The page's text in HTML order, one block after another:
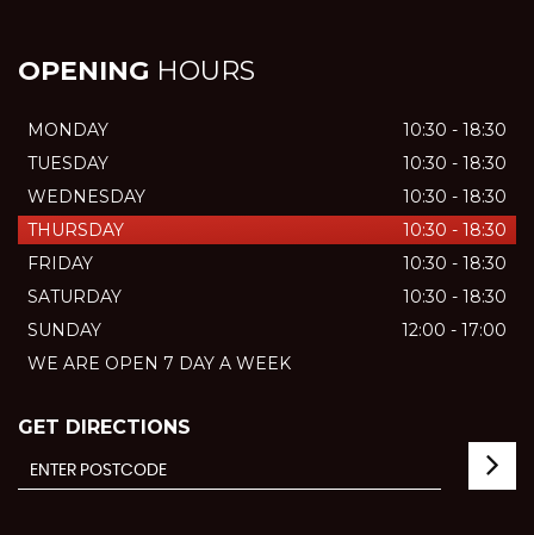
OPENING HOURS
MONDAY
10:30 - 18:30
TUESDAY
10:30 - 18:30
WEDNESDAY
10:30 - 18:30
THURSDAY
10:30 - 18:30
FRIDAY
10:30 - 18:30
SATURDAY
10:30 - 18:30
SUNDAY
12:00 - 17:00
WE ARE OPEN 7 DAY A WEEK
GET DIRECTIONS